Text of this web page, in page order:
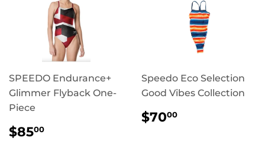
SPEEDO Endurance+
Glimmer Flyback One-
Piece
REGULAR
PRICE
$8500
Speedo Eco Selection
Good Vibes Collection
REGULAR
PRICE
$7000